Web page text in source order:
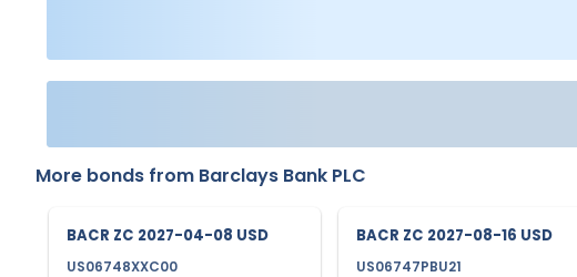
More bonds from Barclays Bank PLC
BACR ZC 2027-04-08 USD
US06748XXC00
BACR ZC 2027-08-16 USD
US06747PBU21